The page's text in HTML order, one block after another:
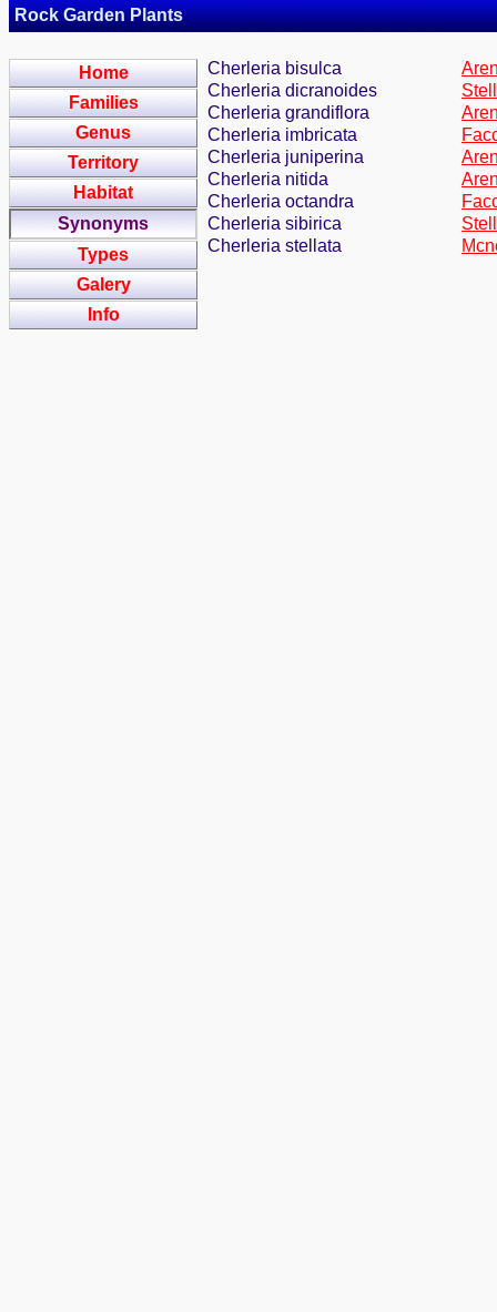
Rock Garden Plants
Home
Families
Genus
Territory
Habitat
Synonyms
Types
Galery
Info
Cherleria bisulca
Cherleria dicranoides
Cherleria grandiflora
Cherleria imbricata
Cherleria juniperina
Cherleria nitida
Cherleria octandra
Cherleria sibirica
Cherleria stellata